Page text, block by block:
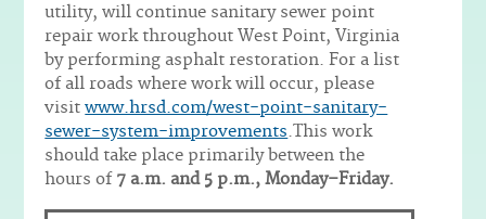
utility, will continue sanitary sewer point
repair work throughout West Point, Virginia
by performing asphalt restoration. For a list
of all roads where work will occur, please
visitwww.hrsd.com/west-point-sanitary-
sewer-system-improvements.This work
should take place primarily between the
hours of 7 a.m. and 5 p.m., Monday–Friday.